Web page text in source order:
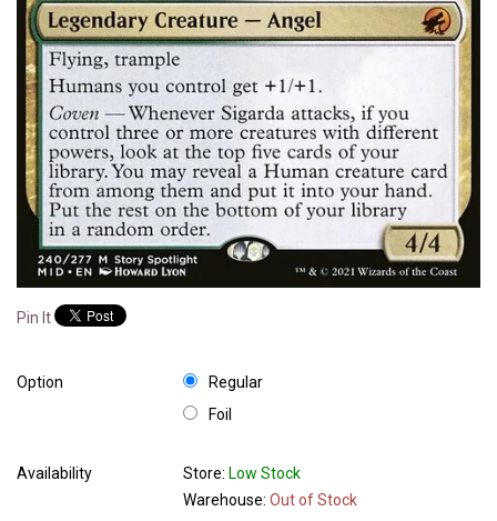
Pin It
Option
Regular
Foil
Availability Store: Low Stock
Warehouse: Out of Stock